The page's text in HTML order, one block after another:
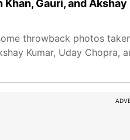
Gauri, and
throwback photos
Kumar, Uday